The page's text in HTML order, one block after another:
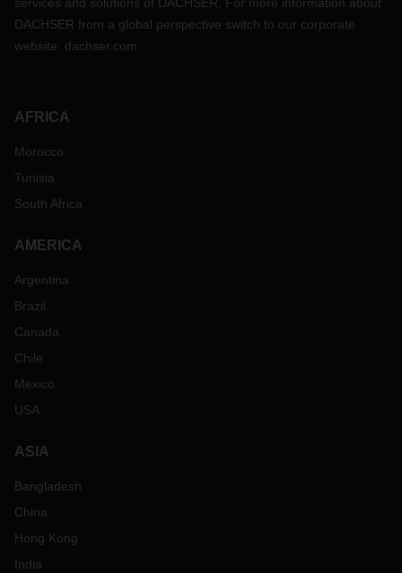
services and solutions of DACHSER. For more information about
DACHSER from a global perspective switch to our corporate
website: dachser.com
AFRICA
Morocco
Tunisia
South Africa
AMERICA
Argentina
Brazil
Canada
Chile
Mexico
USA
ASIA
Bangladesh
China
Hong Kong
India